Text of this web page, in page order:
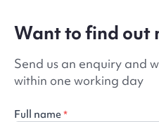
Want to find out
Send us an enquiry and
within one working day
Full name*